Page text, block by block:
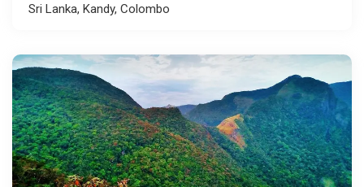
Sri Lanka, Kandy, Colombo